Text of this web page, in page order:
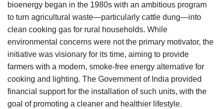
Language
English Hindi
bioenergy began in the 1980s with an ambitious program
to turn agricultural waste—particularly cattle dung—into
clean cooking gas for rural households. While
environmental concerns were not the primary motivator, the
initiative was visionary for its time, aiming to provide
farmers with a modern, smoke-free energy alternative for
cooking and lighting. The Government of India provided
financial support for the installation of such units, with the
goal of promoting a cleaner and healthier lifestyle.